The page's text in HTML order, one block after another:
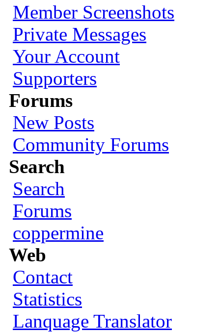
Member Screenshots
Private Messages
Your Account
Supporters
Forums
New Posts
Community Forums
Search
Search
Forums
coppermine
Web
Contact
Statistics
Lanquage Translator